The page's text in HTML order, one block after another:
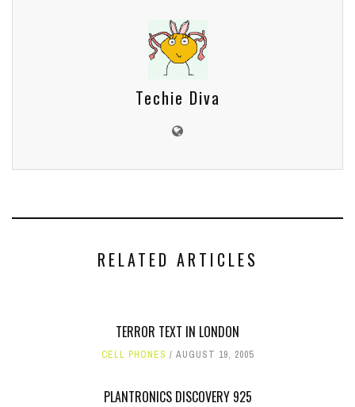
Techie Diva
RELATED ARTICLES
TERROR TEXT IN LONDON
CELL PHONES AUGUST 19, 2005
PLANTRONICS DISCOVERY 925